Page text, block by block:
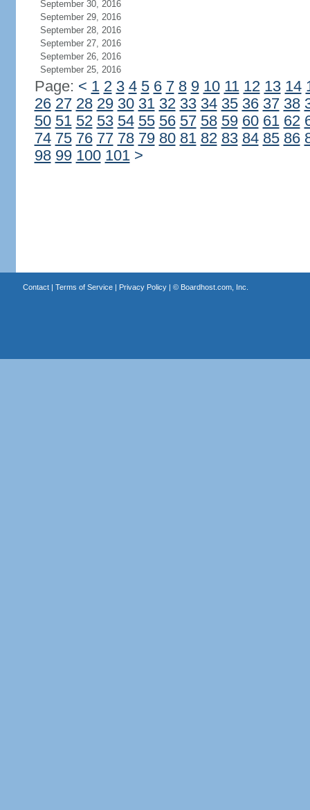
September 30, 2016
September 29, 2016
September 28, 2016
September 27, 2016
September 26, 2016
September 25, 2016
Page: < 1 2 3 4 5 6 7 8 9 10 11 12 13 14
26 27 28 29 30 31 32 33 34 35 36 37 38
50 51 52 53 54 55 56 57 58 59 60 61 62
74 75 76 77 78 79 80 81 82 83 84 85 86
98 99 100 101 >
Contact| Terms of Service| Privacy Policy| © Boardhost.com, Inc.